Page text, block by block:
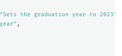
"Sets the graduation year to 2023"
,